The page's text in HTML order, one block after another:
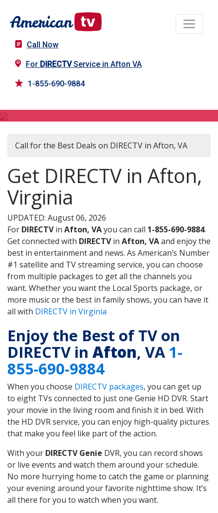
Call Now
For DIRECTVService in Afton VA
1-855-690-9884
Call for the Best Deals on DIRECTV in Afton, VA
Get DIRECTV in Afton,
Virginia
UPDATED: August 06, 2026
For DIRECTVin Afton, VAyou can call 1-855-690-9884.
Get connected with DIRECTVin Afton, VAand enjoy the
best in entertainment and news. As American’s Number
#1 satellite and TV streaming service, you can choose
from multiple packages to get all the channels you
want. Whether you want the Local Sports package, or
more music or the best in family shows, you can have it
all with DIRECTV in Virginia
Enjoy the Best of TV on
DIRECTV in Afton, VA1-
855-690-9884
When you choose DIRECTV packages, you can get up
to eight TVs connected to just one Genie HD DVR. Start
your movie in the living room and finish it in bed. With
the HD DVR service, you can enjoy high-quality pictures
that make you feel like part of the action.
With your DIRECTV Genie DVR, you can record shows
or live events and watch them around your schedule.
No more hurrying home to catch the game or planning
your evening around your favorite nighttime show. It’s
all there for you to watch when you want.